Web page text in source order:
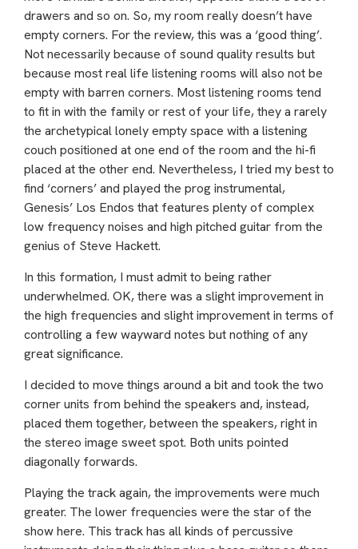
drawers and so on. So, my room really doesn’t have
empty corners. For the review, this was a ‘good thing’.
Not necessarily because of sound quality results but
because most real life listening rooms will also not be
empty with barren corners. Most listening rooms tend
to fit in with the family or rest of your life, they a rarely
the archetypical lonely empty space with a listening
couch positioned at one end of the room and the hi-fi
placed at the other end. Nevertheless, I tried my best to
find ‘corners’ and played the prog instrumental,
Genesis’ Los Endos that features plenty of complex
low frequency noises and high pitched guitar from the
genius of Steve Hackett.
In this formation, I must admit to being rather
underwhelmed. OK, there was a slight improvement in
the high frequencies and slight improvement in terms of
controlling a few wayward notes but nothing of any
great significance.
I decided to move things around a bit and took the two
corner units from behind the speakers and, instead,
placed them together, between the speakers, right in
the stereo image sweet spot. Both units pointed
diagonally forwards.
Playing the track again, the improvements were much
greater. The lower frequencies were the star of the
show here. This track has all kinds of percussive